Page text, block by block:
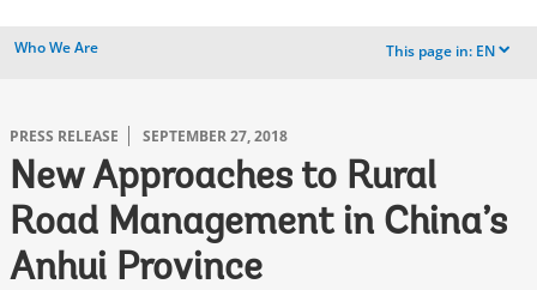
Who We Are This page in: EN dropdown
PRESS RELEASE SEPTEMBER 27, 2018
New Approaches to Rural
Road Management in China’s
Anhui Province